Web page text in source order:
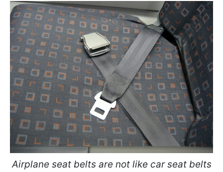
Airplane seat belts are not like car seat belts